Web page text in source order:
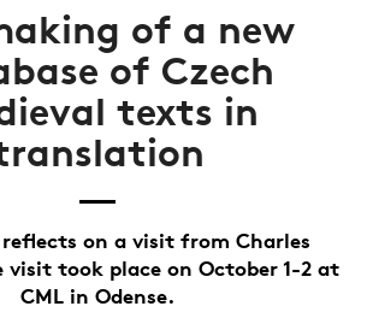
of a new
of Czech
texts in
reflects on a visit from Charles
visit took place on October 1-2 at
CML in Odense.